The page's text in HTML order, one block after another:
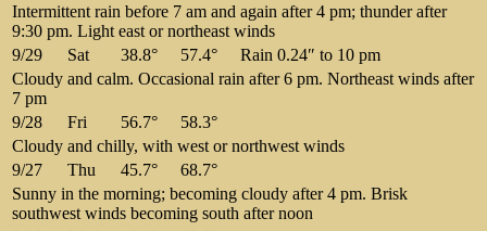
Intermittent rain before 7 am and again after 4 pm; thunder after
9:30 pm. Light east or northeast winds
9/29
Sat 38.8° 57.4°
Rain 0.24″ to 10 pm
Cloudy and calm. Occasional rain after 6 pm. Northeast winds after
7 pm
9/28
Fri 56.7°
58.3°
Cloudy and chilly, with west or northwest winds
9/27
Thu 45.7°
68.7°
Sunny in the morning; becoming cloudy after 4 pm. Brisk
southwest winds becoming south after noon